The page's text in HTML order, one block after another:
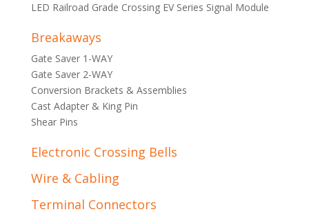
LED Railroad Grade Crossing EV Series Signal Module
Breakaways
Gate Saver 1-WAY
Gate Saver 2-WAY
Conversion Brackets & Assemblies
Cast Adapter & King Pin
Shear Pins
Electronic Crossing Bells
Wire & Cabling
Terminal Connectors